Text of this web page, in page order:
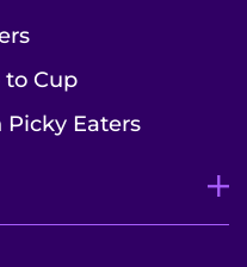
Cup
Eaters